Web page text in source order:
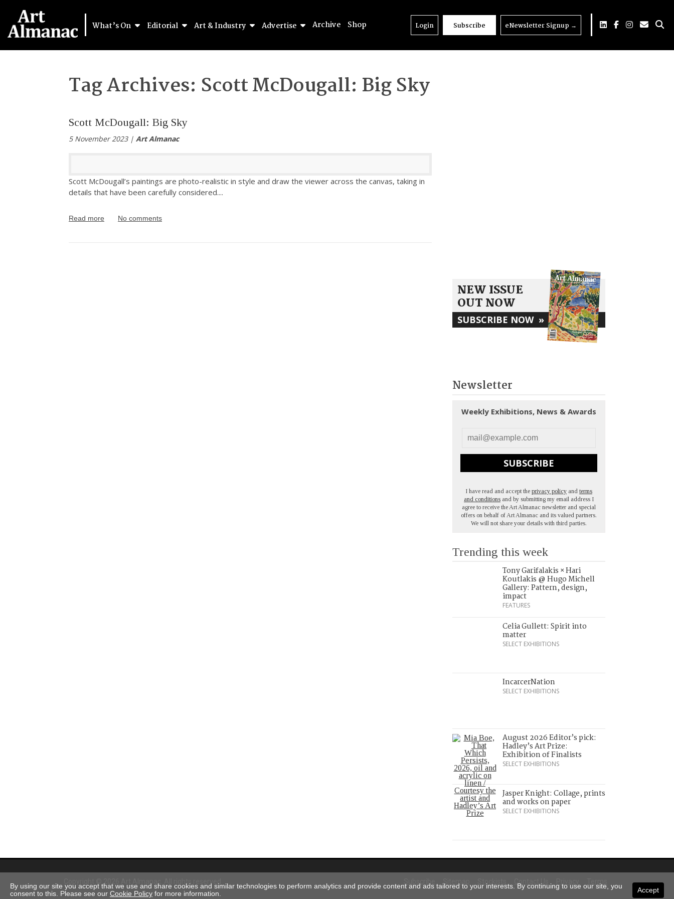
What’s On Editorial Art & Industry Advertise Archive Shop Login Subscribe eNewsletter Signup →
Tag Archives: Scott McDougall: Big Sky
Scott McDougall: Big Sky
5 November 2023 | Art Almanac
Scott McDougall’s paintings are photo-realistic in style and draw the viewer across the canvas, taking in
details that have been carefully considered....
Read more No comments
NEW ISSUE
OUT NOW
SUBSCRIBE NOW »
Newsletter
Weekly Exhibitions, News & Awards
SUBSCRIBE
I have read and accept the privacy policy and terms
and conditions and by submitting my email address I
agree to receive the Art Almanac newsletter and special
offers on behalf of Art Almanac and its valued partners.
We will not share your details with third parties.
Trending this week
Tony Garifalakis × Hari
Koutlakis @ Hugo Michell
Gallery: Pattern, design,
impact
FEATURES
Celia Gullett: Spirit into
matter
SELECT EXHIBITIONS
IncarcerNation
SELECT EXHIBITIONS
August 2026 Editor’s pick:
Hadley’s Art Prize:
Exhibition of Finalists
SELECT EXHIBITIONS
Jasper Knight: Collage, prints
and works on paper
SELECT EXHIBITIONS
Copyright © 2026 Art Almanac. All rights reserved Subscribe Sitemap Stockists Contact Us
Terms
Accept
By using our site you accept that we use and share cookies and similar technologies to perform analytics and provide content and ads tailored to your interests. By continuing to use our site, you
consent to this. Please see our Cookie Policy for more information.